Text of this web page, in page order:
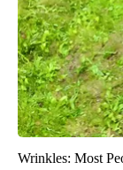
Wrinkles: Most